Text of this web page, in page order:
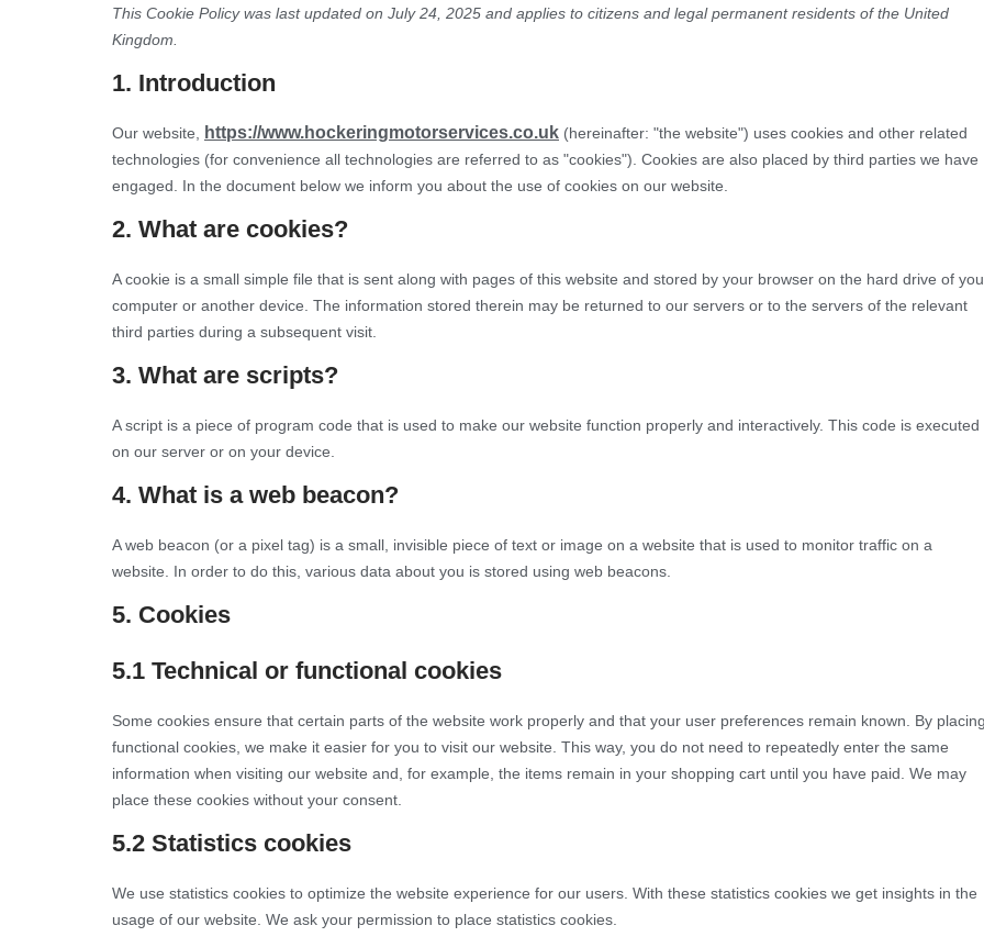
This Cookie Policy was last updated on July 24, 2025 and applies to citizens and legal permanent residents of the United
Kingdom.
1. Introduction
Our website, https://www.hockeringmotorservices.co.uk (hereinafter: "the website") uses cookies and other related
technologies (for convenience all technologies are referred to as "cookies"). Cookies are also placed by third parties we have
engaged. In the document below we inform you about the use of cookies on our website.
2. What are cookies?
A cookie is a small simple file that is sent along with pages of this website and stored by your browser on the hard drive of
computer or another device. The information stored therein may be returned to our servers or to the servers of the relevant
third parties during a subsequent visit.
3. What are scripts?
A script is a piece of program code that is used to make our website function properly and interactively. This code is executed
on our server or on your device.
4. What is a web beacon?
A web beacon (or a pixel tag) is a small, invisible piece of text or image on a website that is used to monitor traffic on a
website. In order to do this, various data about you is stored using web beacons.
5. Cookies
5.1 Technical or functional cookies
Some cookies ensure that certain parts of the website work properly and that your user preferences remain known. By placing
functional cookies, we make it easier for you to visit our website. This way, you do not need to repeatedly enter the same
information when visiting our website and, for example, the items remain in your shopping cart until you have paid. We may
place these cookies without your consent.
5.2 Statistics cookies
We use statistics cookies to optimize the website experience for our users. With these statistics cookies we get insights in the
usage of our website. We ask your permission to place statistics cookies.